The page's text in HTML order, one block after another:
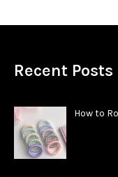
Recent Posts
How to